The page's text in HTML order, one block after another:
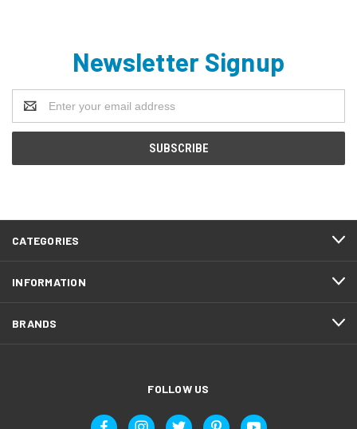
Newsletter Signup
Address
CATEGORIES
INFORMATION
BRANDS
FOLLOW US